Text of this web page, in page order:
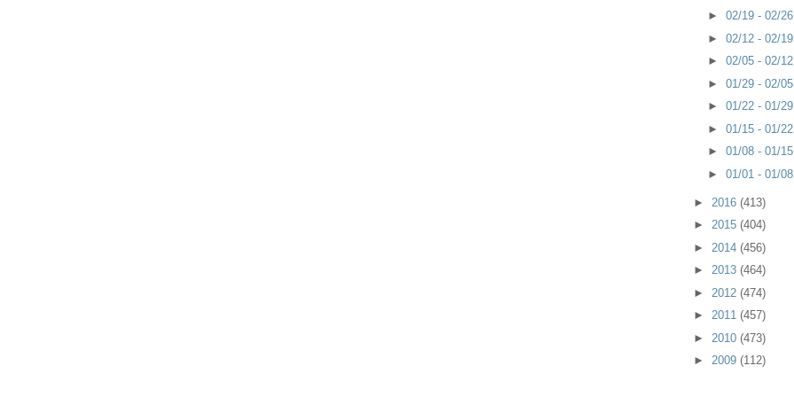
► 02/19 - 02/26
► 02/12 - 02/19
► 02/05 - 02/12
► 01/29 - 02/05
► 01/22 - 01/29
► 01/15 - 01/22
► 01/08 - 01/15
► 01/01 - 01/08
► 2016 (413)
► 2015 (404)
► 2014 (456)
► 2013 (464)
► 2012 (474)
► 2011 (457)
► 2010 (473)
► 2009 (112)